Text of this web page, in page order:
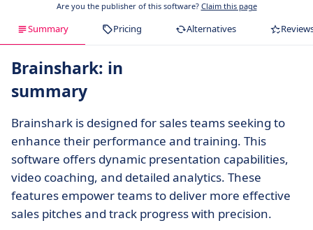
Are you the publisher of this software? Claim this page
Summary Pricing Alternatives
Brainshark: in
summary
Brainshark is designed for sales teams seeking to
enhance their performance and training. This
software offers dynamic presentation capabilities,
video coaching, and detailed analytics. These
features empower teams to deliver more effective
sales pitches and track progress with precision.